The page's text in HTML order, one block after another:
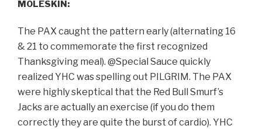
MOLESKIN:
The PAX caught the pattern early (alternating 16
& 21 to commemorate the first recognized
Thanksgiving meal). @Special Sauce quickly
realized YHC was spelling out PILGRIM. The PAX
were highly skeptical that the Red Bull Smurf’s
Jacks are actually an exercise (if you do them
correctly they are quite the burst of cardio). YHC